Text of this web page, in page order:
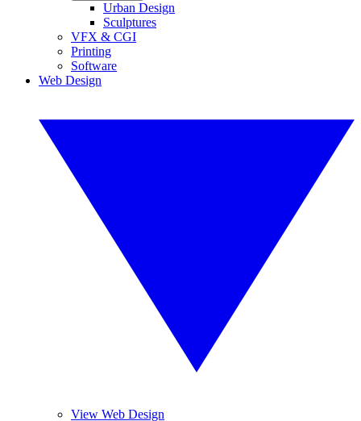
Urban Design
Sculptures
VFX & CGI
Printing
Software
Web Design
View Web Design